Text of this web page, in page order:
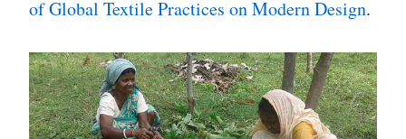
of Global Textile Practices on Modern Design.